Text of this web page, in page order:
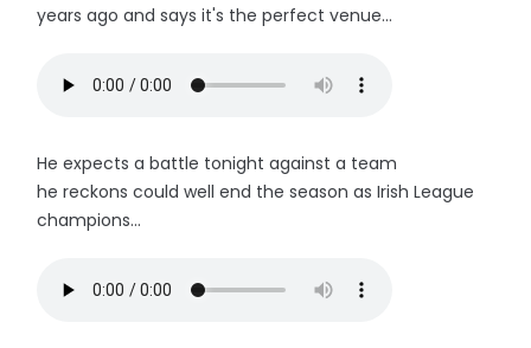
years ago and says it's the perfect venue...
He expects a battle tonight against a team
he reckons could well end the season as Irish League
champions...